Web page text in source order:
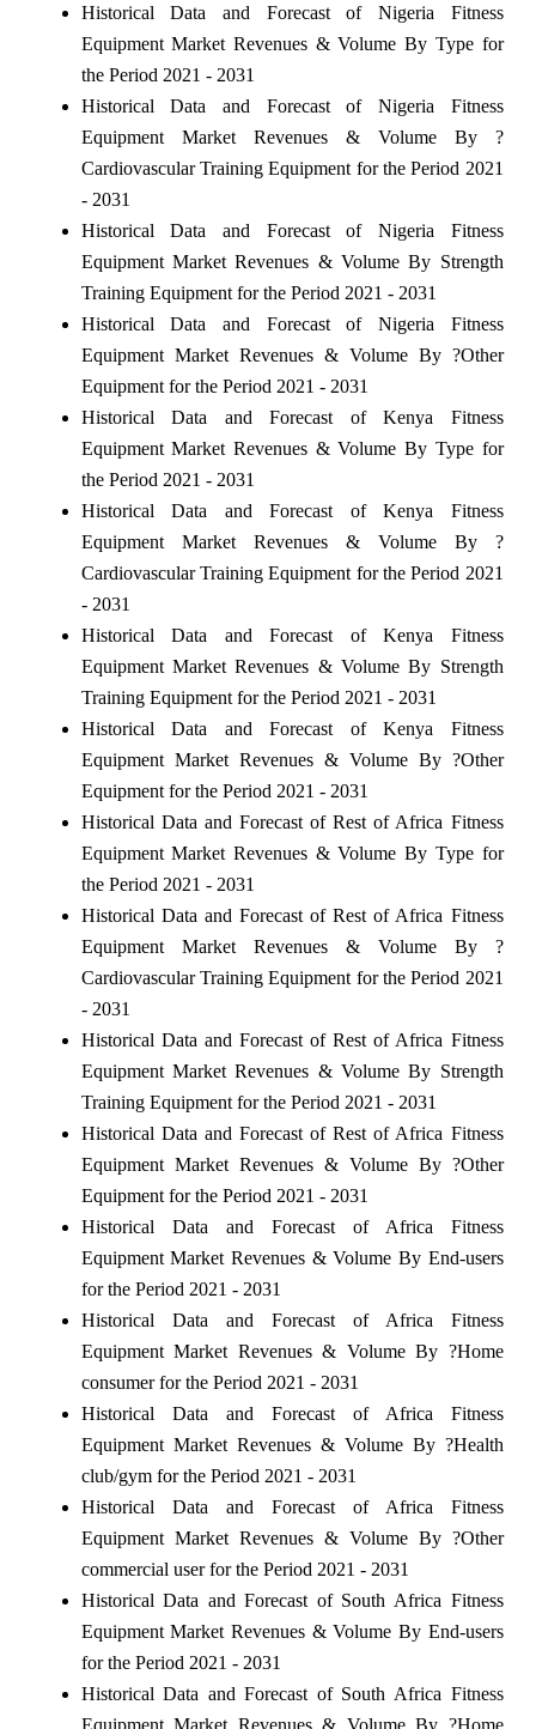
Historical Data and Forecast of Nigeria Fitness
Equipment Market Revenues & Volume By Type for
the Period 2021 - 2031
Historical Data and Forecast of Nigeria Fitness
Equipment Market Revenues & Volume By ?
Cardiovascular Training Equipment for the Period 2021
- 2031
Historical Data and Forecast of Nigeria Fitness
Equipment Market Revenues & Volume By Strength
Training Equipment for the Period 2021 - 2031
Historical Data and Forecast of Nigeria Fitness
Equipment Market Revenues & Volume By ?Other
Equipment for the Period 2021 - 2031
Historical Data and Forecast of Kenya Fitness
Equipment Market Revenues & Volume By Type for
the Period 2021 - 2031
Historical Data and Forecast of Kenya Fitness
Equipment Market Revenues & Volume By ?
Cardiovascular Training Equipment for the Period 2021
- 2031
Historical Data and Forecast of Kenya Fitness
Equipment Market Revenues & Volume By Strength
Training Equipment for the Period 2021 - 2031
Historical Data and Forecast of Kenya Fitness
Equipment Market Revenues & Volume By ?Other
Equipment for the Period 2021 - 2031
Historical Data and Forecast of Rest of Africa Fitness
Equipment Market Revenues & Volume By Type for
the Period 2021 - 2031
Historical Data and Forecast of Rest of Africa Fitness
Equipment Market Revenues & Volume By ?
Cardiovascular Training Equipment for the Period 2021
- 2031
Historical Data and Forecast of Rest of Africa Fitness
Equipment Market Revenues & Volume By Strength
Training Equipment for the Period 2021 - 2031
Historical Data and Forecast of Rest of Africa Fitness
Equipment Market Revenues & Volume By ?Other
Equipment for the Period 2021 - 2031
Historical Data and Forecast of Africa Fitness
Equipment Market Revenues & Volume By End-users
for the Period 2021 - 2031
Historical Data and Forecast of Africa Fitness
Equipment Market Revenues & Volume By ?Home
consumer for the Period 2021 - 2031
Historical Data and Forecast of Africa Fitness
Equipment Market Revenues & Volume By ?Health
club/gym for the Period 2021 - 2031
Historical Data and Forecast of Africa Fitness
Equipment Market Revenues & Volume By ?Other
commercial user for the Period 2021 - 2031
Historical Data and Forecast of South Africa Fitness
Equipment Market Revenues & Volume By End-users
for the Period 2021 - 2031
Historical Data and Forecast of South Africa Fitness
Equipment Market Revenues & Volume By ?Home